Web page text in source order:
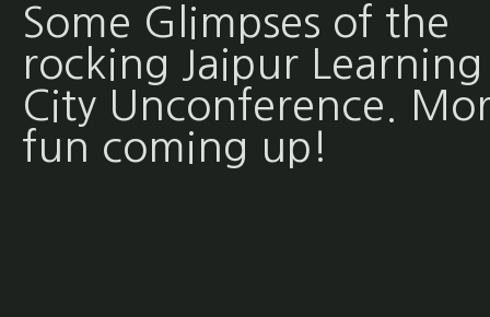
Some Glimpses of the
rocking Jaipur Learning
City Unconference.
fun coming up!